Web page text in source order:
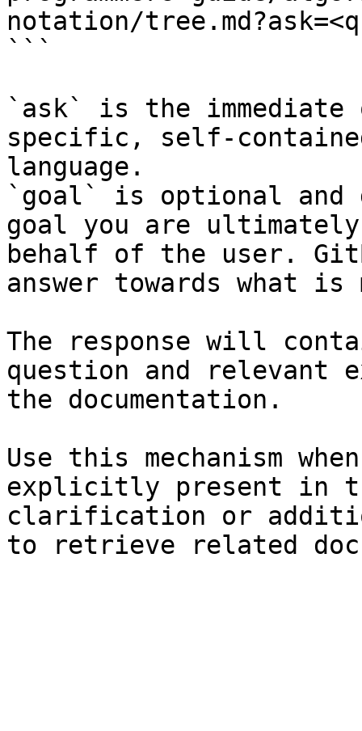
notation/
```
`ask` is the
specific, self-
language.
`goal` is optional and
goal you are
behalf of the user.
answer towards what
The response will
question and relevant
the documentation.
Use this mechanism
explicitly present in
clarification or